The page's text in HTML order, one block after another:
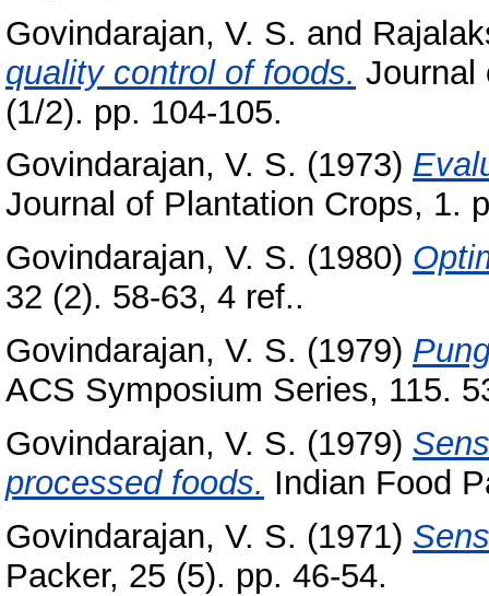
Govindarajan, V. S. and
quality control of foods. Journal
(1/2). pp. 104-105.
Govindarajan, V. S. (1973)
Journal of Plantation Crops, 1.
Govindarajan, V. S. (1980)
32 (2). 58-63, 4 ref..
Govindarajan, V. S. (1979)
ACS Symposium Series, 115.
Govindarajan, V. S. (1979)
processed foods. Indian Food
Govindarajan, V. S. (1971)
Packer, 25 (5). pp. 46-54.